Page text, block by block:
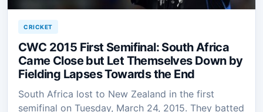
CRICKET
CWC 2015 First Semifinal: South Africa
Came Close but Let Themselves Down by
Fielding Lapses Towards the End
South Africa lost to New Zealand in the first
semifinal on Tuesday, March 24, 2015. They batted